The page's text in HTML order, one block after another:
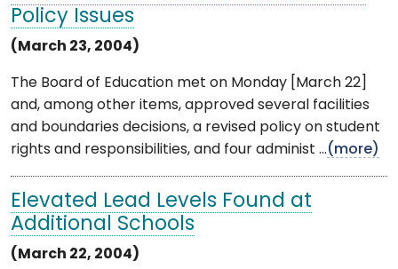
Policy Issues
(March 23, 2004)
The Board of Education met on Monday [March 22]
and, among other items, approved several facilities
and boundaries decisions, a revised policy on student
rights and responsibilities, and four administ ...(more)
Elevated Lead Levels Found at
Additional Schools
(March 22, 2004)